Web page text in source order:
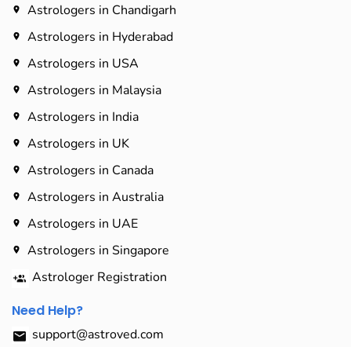
Astrologers in Chandigarh
Astrologers in Hyderabad​
Astrologers in USA
Astrologers in Malaysia
Astrologers in India
Astrologers in UK
Astrologers in Canada
Astrologers in Australia
Astrologers in UAE
Astrologers in Singapore
Astrologer Registration
Need Help?
support@astroved.com